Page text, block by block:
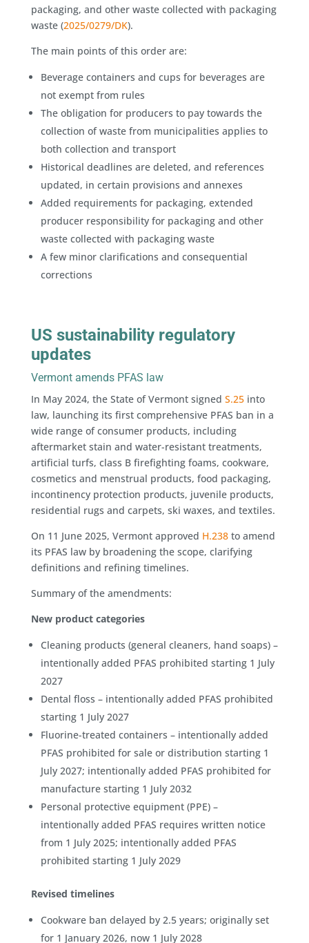
packaging, and other waste collected with packaging
waste (2025/0279/DK).
The main points of this order are:
Beverage containers and cups for beverages are
not exempt from rules
The obligation for producers to pay towards the
collection of waste from municipalities applies to
both collection and transport
Historical deadlines are deleted, and references
updated, in certain provisions and annexes
Added requirements for packaging, extended
producer responsibility for packaging and other
waste collected with packaging waste
A few minor clarifications and consequential
corrections
US sustainability regulatory
updates
Vermont amends PFAS law
In May 2024, the State of Vermont signed S.25into
law, launching its first comprehensive PFAS ban in a
wide range of consumer products, including
aftermarket stain and water-resistant treatments,
artificial turfs, class B firefighting foams, cookware,
cosmetics and menstrual products, food packaging,
incontinency protection products, juvenile products,
residential rugs and carpets, ski waxes, and textiles.
On 11 June 2025, Vermont approved H.238to amend
its PFAS law by broadening the scope, clarifying
definitions and refining timelines.
Summary of the amendments:
New product categories
Cleaning products (general cleaners, hand soaps) –
intentionally added PFAS prohibited starting 1 July
2027
Dental floss – intentionally added PFAS prohibited
starting 1 July 2027
Fluorine-treated containers – intentionally added
PFAS prohibited for sale or distribution starting 1
July 2027; intentionally added PFAS prohibited for
manufacture starting 1 July 2032
Personal protective equipment (PPE) –
intentionally added PFAS requires written notice
from 1 July 2025; intentionally added PFAS
prohibited starting 1 July 2029
Revised timelines
Cookware ban delayed by 2.5 years; originally set
for 1 January 2026, now 1 July 2028